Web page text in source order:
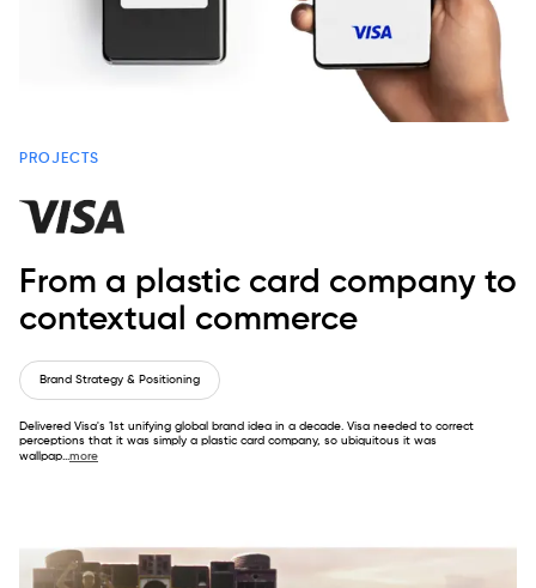
PROJECTS
From a plastic card company to
contextual commerce
Brand Strategy & Positioning
Delivered Visa's 1st unifying global brand idea in a decade. Visa needed to correct
perceptions that it was simply a plastic card company, so ubiquitous it was
wallpap...more